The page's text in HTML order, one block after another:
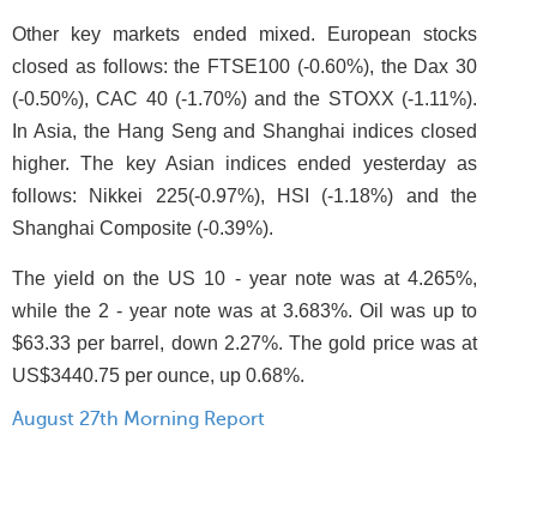
Other key markets ended mixed. European stocks
closed as follows: the FTSE100 (-0.60%), the Dax 30
(-0.50%), CAC 40 (-1.70%) and the STOXX (-1.11%).
In Asia, the Hang Seng and Shanghai indices closed
higher. The key Asian indices ended yesterday as
follows: Nikkei 225(-0.97%), HSI (-1.18%) and the
Shanghai Composite (-0.39%).
The yield on the US 10 - year note was at 4.265%,
while the 2 - year note was at 3.683%. Oil was up to
$63.33 per barrel, down 2.27%. The gold price was at
US$3440.75 per ounce, up 0.68%.
August 27th Morning Report